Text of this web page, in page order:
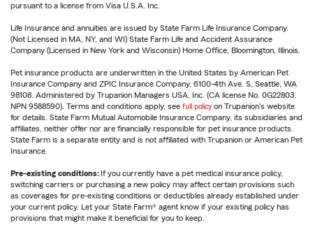
pursuant to a license from Visa U.S.A. Inc.
Life Insurance and annuities are issued by State Farm Life Insurance Company.
(Not Licensed in MA, NY, and WI) State Farm Life and Accident Assurance
Company (Licensed in New York and Wisconsin) Home Office, Bloomington, Illinois.
Pet insurance products are underwritten in the United States by American Pet
Insurance Company and ZPIC Insurance Company, 6100-4th Ave. S, Seattle, WA
98108. Administered by Trupanion Managers USA, Inc. (CA license No. 0G22803,
NPN 9588590). Terms and conditions apply, see full policy on Trupanion's website
for details. State Farm Mutual Automobile Insurance Company, its subsidiaries and
affiliates, neither offer nor are financially responsible for pet insurance products.
State Farm is a separate entity and is not affiliated with Trupanion or American Pet
Insurance.
Pre-existing conditions:If you currently have a pet medical insurance policy,
switching carriers or purchasing a new policy may affect certain provisions such
as coverages for pre-existing conditions or deductibles already established under
your current policy. Let your State Farm® agent know if your existing policy has
provisions that might make it beneficial for you to keep.